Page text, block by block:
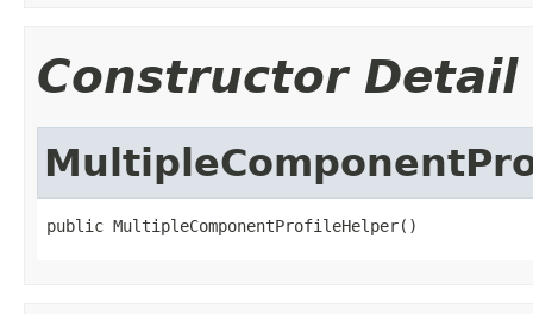
Constructor Detail
public MultipleComponentProfileHelper()